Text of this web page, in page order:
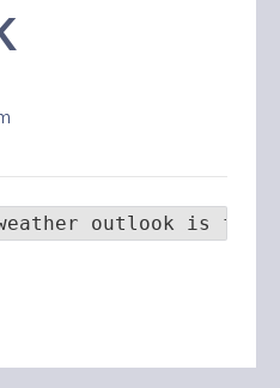
outlook is for